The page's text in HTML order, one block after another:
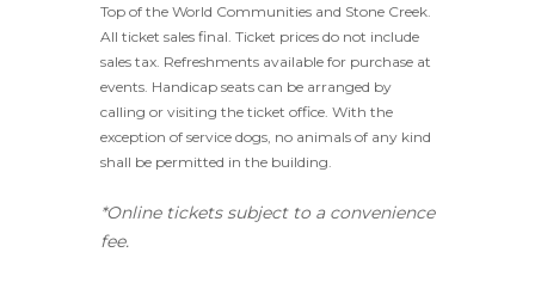
Top of the World Communities and Stone Creek.
All ticket sales final. Ticket prices do not include
sales tax. Refreshments available for purchase at
events. Handicap seats can be arranged by
calling or visiting the ticket office. With the
exception of service dogs, no animals of any kind
shall be permitted in the building.
*Online tickets subject to a convenience
fee.